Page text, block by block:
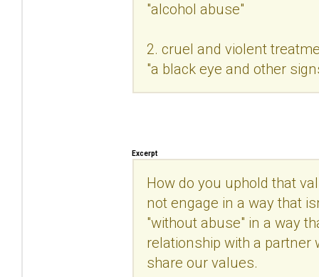
"alcohol abuse"
2. cruel and violent
"a black eye and other
Excerpt
How do you uphold that
not engage in a way that
"without abuse" in a way
relationship with a partner
share our values.